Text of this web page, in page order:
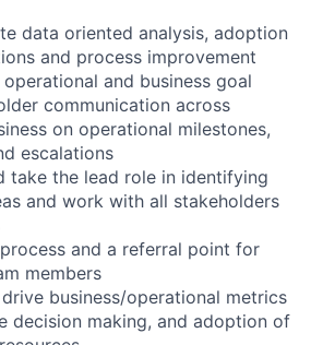
data oriented analysis, adoption
and process improvement
and business goal
communication across
on operational milestones,
escalations
take the lead role in identifying
and work with all stakeholders
and a referral point for
members
business/operational metrics
decision making, and adoption of